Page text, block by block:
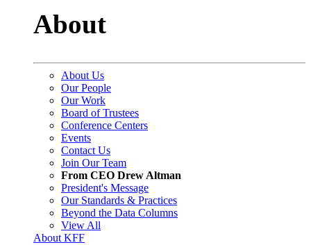
About
About Us
Our People
Our Work
Board of Trustees
Conference Centers
Events
Contact Us
Join Our Team
From CEO Drew Altman
President's Message
Our Standards & Practices
Beyond the Data Columns
View All
About KFF